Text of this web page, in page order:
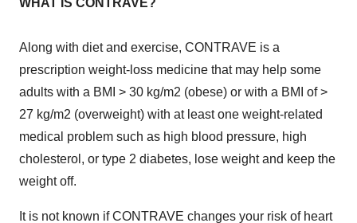
WHAT IS CONTRAVE?
Along with diet and exercise, CONTRAVE is a
prescription weight-loss medicine that may help some
adults with a BMI > 30 kg/m2 (obese) or with a BMI of >
27 kg/m2 (overweight) with at least one weight-related
medical problem such as high blood pressure, high
cholesterol, or type 2 diabetes, lose weight and keep the
weight off.
It is not known if CONTRAVE changes your risk of heart